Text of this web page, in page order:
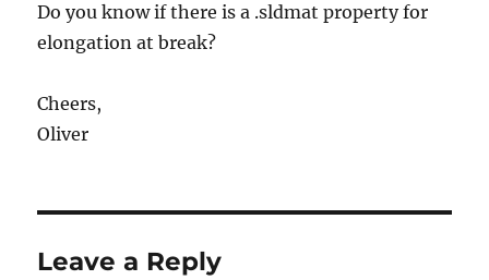
Do you know if there is a .sldmat property for
elongation at break?
Cheers,
Oliver
Leave a Reply